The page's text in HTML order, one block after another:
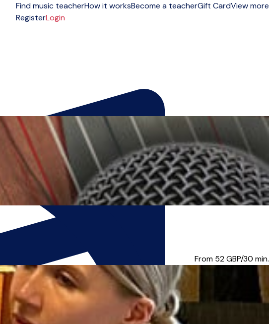
Find music teacherHow it worksBecome a teacherGift CardView more
RegisterLogin
energetic, also specialist...
From 52GBP/30 min.